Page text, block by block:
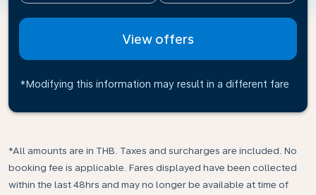
View offers
*Modifying this information may result in a different fare
*All amounts are in THB. Taxes and surcharges are included. No
booking fee is applicable. Fares displayed have been collected
within the last 48hrs and may no longer be available at time of